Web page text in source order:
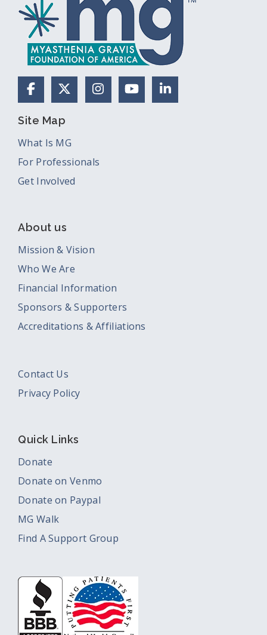
FacebookX (Formerly Twitter)
Instagram
YouTubeLinkedIn
Site Map
What Is MG
For Professionals
Get Involved
About us
Mission & Vision
Who We Are
Financial Information
Sponsors & Supporters
Accreditations & Affiliations
Contact Us
Privacy Policy
Quick Links
Donate
Donate on Venmo
Donate on Paypal
MG Walk
Find A Support Group